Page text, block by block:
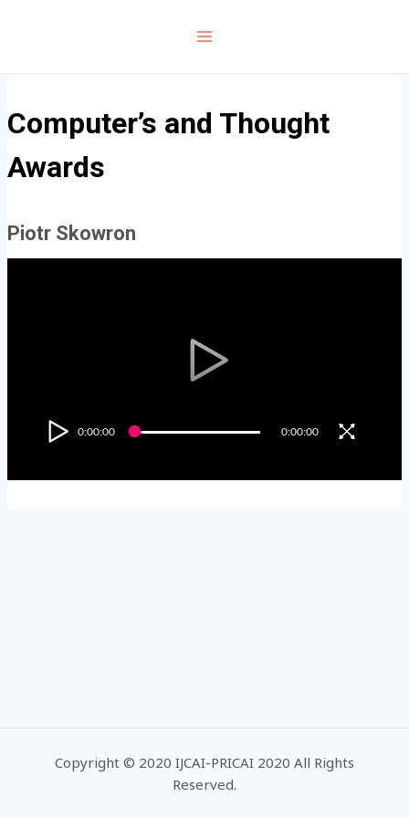
Computer’s and Thought
Awards
Piotr Skowron
0:00:00 0:00:00
Copyright © 2020 IJCAI-PRICAI 2020 All Rights
Reserved.